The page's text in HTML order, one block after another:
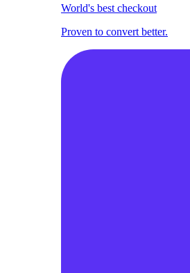
World's best checkout
Proven to convert better.